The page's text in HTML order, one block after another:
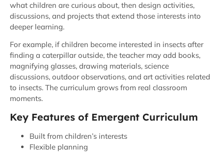
what children are curious about, then design activities,
discussions, and projects that extend those interests into
deeper learning.
For example, if children become interested in insects after
finding a caterpillar outside, the teacher may add books,
magnifying glasses, drawing materials, science
discussions, outdoor observations, and art activities related
to insects. The curriculum grows from real classroom
moments.
Key Features of Emergent Curriculum
Built from children’s interests
Flexible planning